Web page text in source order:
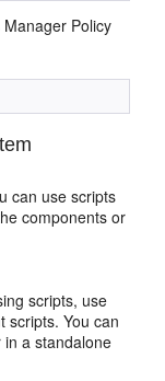
Policy
can use scripts
components or
scripts, use
scripts. You can
a standalone